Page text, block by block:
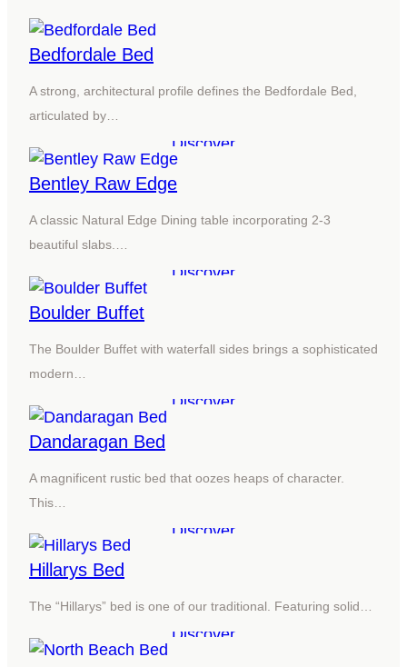
Bedfordale Bed
A strong, architectural profile defines the Bedfordale Bed,
articulated by…
Discover
Bentley Raw Edge
A classic Natural Edge Dining table incorporating 2-3
beautiful slabs.…
Discover
Boulder Buffet
The Boulder Buffet with waterfall sides brings a sophisticated
modern…
Discover
Dandaragan Bed
A magnificent rustic bed that oozes heaps of character.
This…
Discover
Hillarys Bed
The “Hillarys” bed is one of our traditional. Featuring solid…
Discover